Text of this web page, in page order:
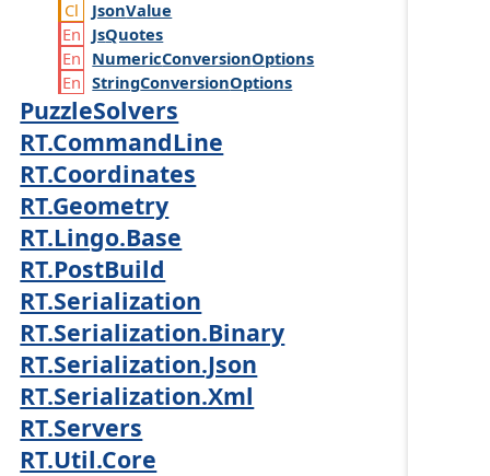
JsonValue
JsQuotes
NumericConversionOptions
StringConversionOptions
PuzzleSolvers
RT.CommandLine
RT.Coordinates
RT.Geometry
RT.Lingo.Base
RT.PostBuild
RT.Serialization
RT.Serialization.Binary
RT.Serialization.Json
RT.Serialization.Xml
RT.Servers
RT.Util.Core